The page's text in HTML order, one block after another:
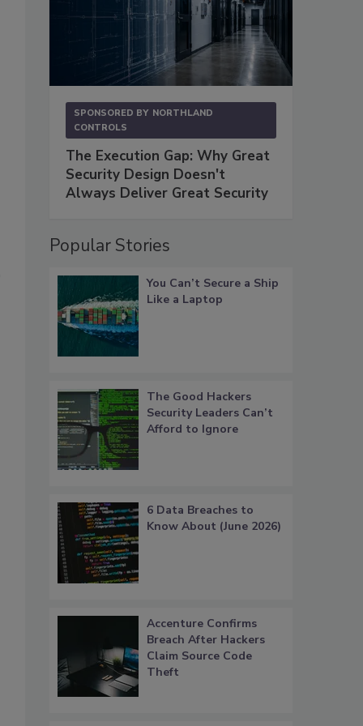
SPONSORED BY NORTHLAND
CONTROLS
The Execution Gap: Why Great
Security Design Doesn't
Always Deliver Great Security
Popular Stories
You Can’t Secure a Ship
Like a Laptop
The Good Hackers
Security Leaders Can’t
Afford to Ignore
6 Data Breaches to
Know About (June 2026)
Accenture Confirms
Breach After Hackers
Claim Source Code
Theft